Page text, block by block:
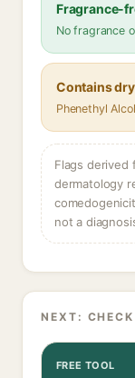
Fragrance-
No fragrance
Contains
Phenethyl
Flags derived
dermatology
not a
NEXT:
FREE TOOL